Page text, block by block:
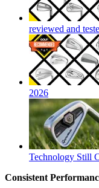
reviewed and
2026
Technology Still
Consistent